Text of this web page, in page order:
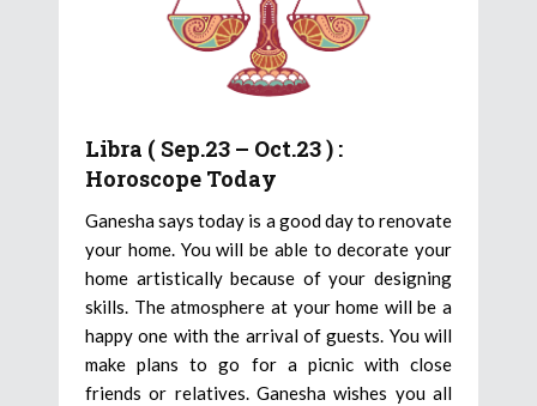
Libra ( Sep.23 – Oct.23 ) :
Horoscope Today
Ganesha says today is a good day to renovate
your home. You will be able to decorate your
home artistically because of your designing
skills. The atmosphere at your home will be a
happy one with the arrival of guests. You will
make plans to go for a picnic with close
friends or relatives. Ganesha wishes you all